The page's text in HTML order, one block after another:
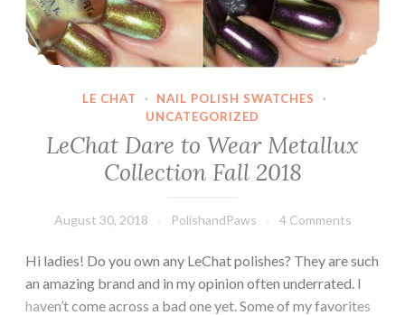
LE CHAT · NAIL POLISH SWATCHES
·
UNCATEGORIZED
LeChat Dare to Wear Metallux
Collection Fall 2018
August 30, 2018 PolishandPaws 4 Comments
Hi ladies! Do you own any LeChat polishes? They are such
an amazing brand and in my opinion often underrated. I
haven’t come across a bad one yet. Some of my favorites